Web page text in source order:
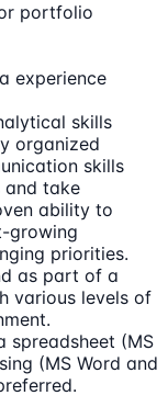
portfolio
experience
skills
organized
skills
and take
ability to
growing
priorities.
as part of a
various levels of
spreadsheet (MS
(MS Word and